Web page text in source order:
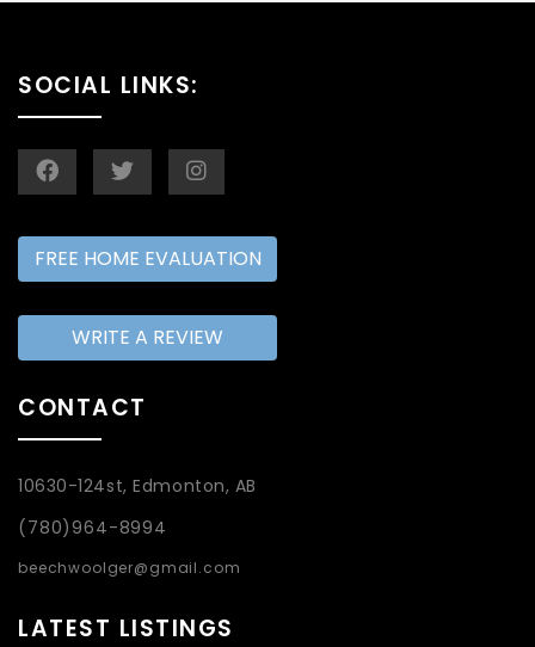
SOCIAL LINKS:
FREE HOME EVALUATION
WRITE A REVIEW
CONTACT
10630-124st, Edmonton, AB
(780)964-8994
beechwoolger@gmail.com
LATEST LISTINGS